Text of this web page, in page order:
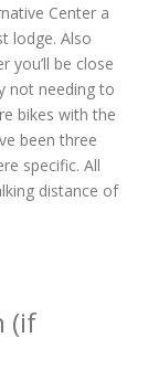
Center a
lodge. Also
you’ll be close
not needing to
bikes with the
been three
specific. All
distance of
(if